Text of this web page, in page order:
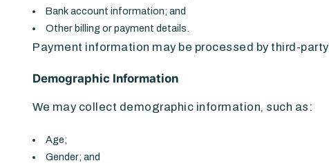
Bank account information; and
Other billing or payment details.
Payment information may be processed by third-
Demographic Information
We may collect demographic information, such as:
Age;
Gender; and